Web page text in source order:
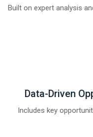
Built on expert analysis
Data-Driven
Includes key